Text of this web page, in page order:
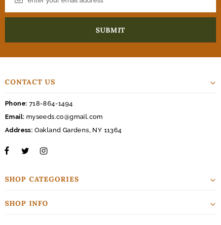
CONTACT US
Phone: 718-864-1494
Email: myseeds.co@gmail.com
Address: Oakland Gardens, NY 11364
SHOP CATEGORIES
SHOP INFO